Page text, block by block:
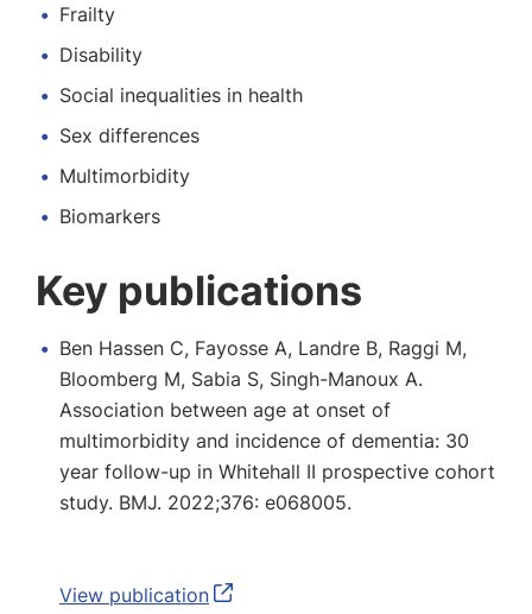
Frailty
Disability
Social inequalities in health
Sex differences
Multimorbidity
Biomarkers
Key publications
Ben Hassen C, Fayosse A, Landre B, Raggi M,
Bloomberg M, Sabia S, Singh-Manoux A.
Association between age at onset of
multimorbidity and incidence of dementia: 30
year follow-up in Whitehall II prospective cohort
study. BMJ. 2022;376: e068005.
View publication